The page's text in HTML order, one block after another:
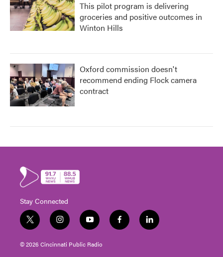
This pilot program is delivering
groceries and positive outcomes in
Winton Hills
Oxford commission doesn't
recommend ending Flock camera
contract
Stay Connected
t
w
i
t
i
n
s
t
y
o
u
t
f
a
l
i
© 2026 Cincinnati Public Radio